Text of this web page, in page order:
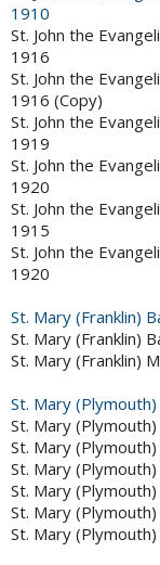
1910
St. John the
1916
St. John the
1916 (Copy)
St. John the
1919
St. John the
1920
St. John the
1915
St. John the
1920
St. Mary (Franklin)
St. Mary (Franklin)
St. Mary (Franklin)
St. Mary
St. Mary
St. Mary
St. Mary
St. Mary
St. Mary
St. Mary